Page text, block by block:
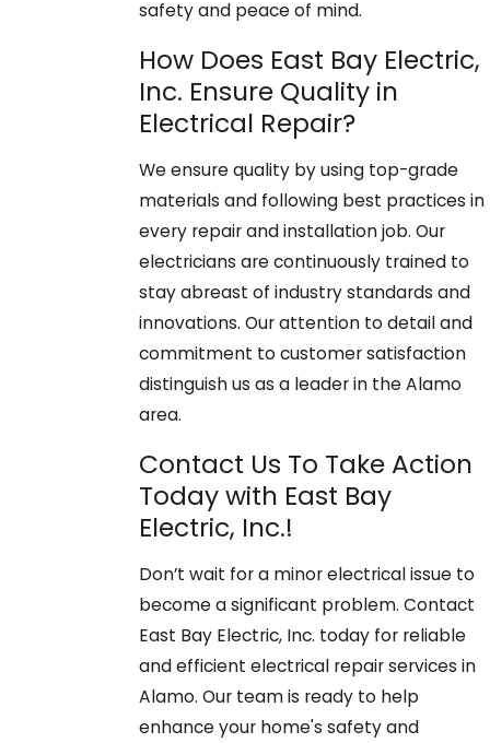
safety and peace of mind.
How Does East Bay Electric,
Inc. Ensure Quality in
Electrical Repair?
We ensure quality by using top-grade
materials and following best practices in
every repair and installation job. Our
electricians are continuously trained to
stay abreast of industry standards and
innovations. Our attention to detail and
commitment to customer satisfaction
distinguish us as a leader in the Alamo
area.
Contact Us To Take Action
Today with East Bay
Electric, Inc.!
Don’t wait for a minor electrical issue to
become a significant problem. Contact
East Bay Electric, Inc. today for reliable
and efficient electrical repair services in
Alamo. Our team is ready to help
enhance your home's safety and